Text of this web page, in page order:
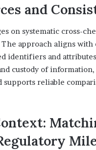
and
on systematic cross-
The approach aligns
identifiers and
custody of
supports reliable